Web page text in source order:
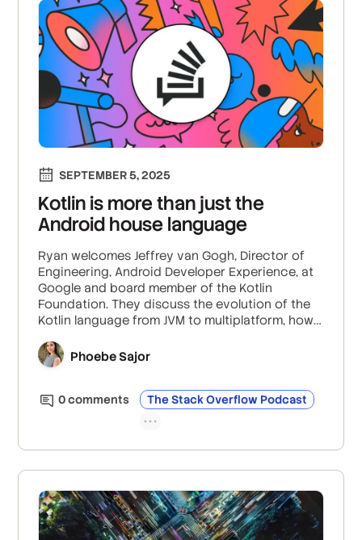
SEPTEMBER 5, 2025
Kotlin is more than just the
Android house language
Ryan welcomes Jeffrey van Gogh, Director of
Engineering, Android Developer Experience, at
Google and board member of the Kotlin
Foundation. They discuss the evolution of the
Kotlin language from JVM to multiplatform, how
community to stop breaking changes, and the
intricacies of Kotlin’s multiplatform capabilities
Phoebe Sajor
0comments The Stack Overflow Podcast